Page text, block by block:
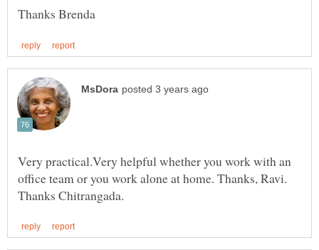
Very practical.Very helpful whether you work with an
office team or you work alone at home. Thanks, Ravi.